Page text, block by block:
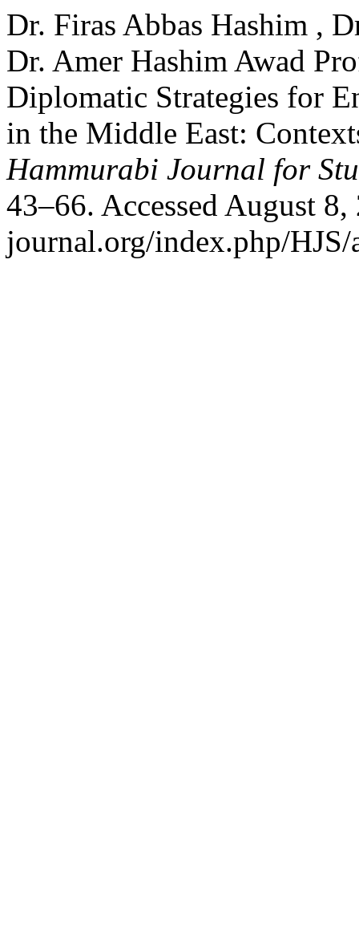
Dr. Firas Abbas Hashim ,
Dr. Amer Hashim Awad
Diplomatic Strategies for
in the Middle East:
Hammurabi Journal for
43–66. Accessed August
journal.org/index.php/